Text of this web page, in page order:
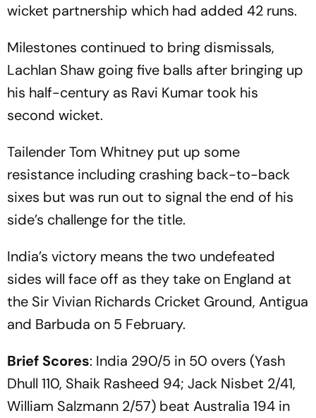
wicket partnership which had added 42 runs.
Milestones continued to bring dismissals,
Lachlan Shaw going five balls after bringing up
his half-century as Ravi Kumar took his
second wicket.
Tailender Tom Whitney put up some
resistance including crashing back-to-back
sixes but was run out to signal the end of his
side’s challenge for the title.
India’s victory means the two undefeated
sides will face off as they take on England at
the Sir Vivian Richards Cricket Ground, Antigua
and Barbuda on 5 February.
Brief Scores: India 290/5 in 50 overs (Yash
Dhull 110, Shaik Rasheed 94; Jack Nisbet 2/41,
William Salzmann 2/57) beat Australia 194 in